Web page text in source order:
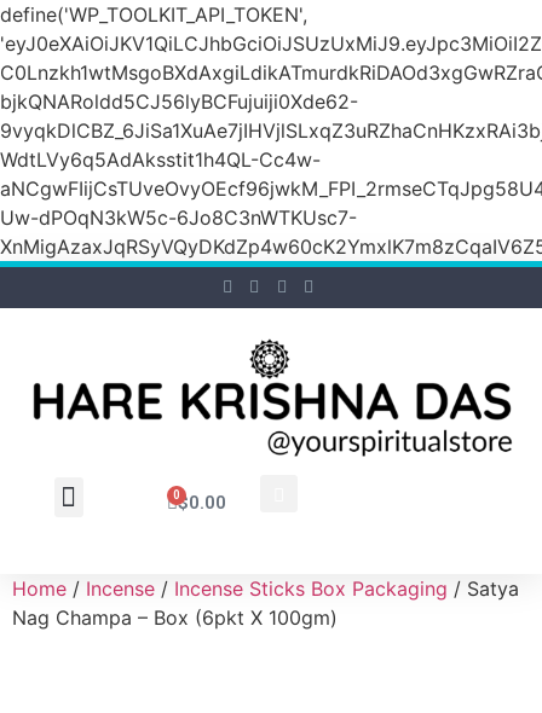
define('WP_TOOLKIT_API_TOKEN',
bjkQNARoldd5CJ56lyBCFujuiji0Xde62-
WdtLVy6q5AdAksstit1h4QL-Cc4w-
Uw-dPOqN3kW5c-6Jo8C3nWTKUsc7-
$0.00
0
Home / Incense / Incense Sticks Box Packaging / Satya
Nag Champa – Box (6pkt X 100gm)